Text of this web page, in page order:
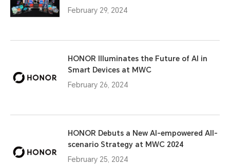
February 29, 2024
HONOR Illuminates the Future of AI in
Smart Devices at MWC
February 26, 2024
HONOR Debuts a New AI-empowered All-
scenario Strategy at MWC 2024
February 25, 2024